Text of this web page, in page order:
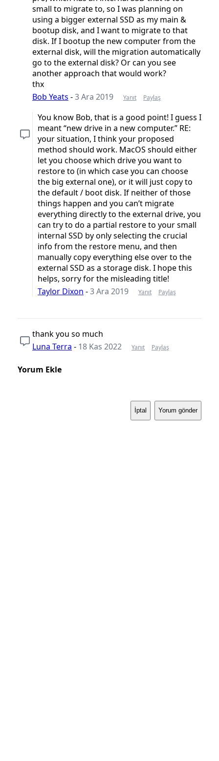
small to migrate to, so I was planning on
using a bigger external SSD as my main &
bootup disk, and I want to migrate to that
disk. If I bootup the new computer from the
external disk, will the migration automatically
go to the external disk? Or can you see
another approach that would work?
thx
Bob Yeats -3 Ara 2019 Yanıt Paylaş
You know Bob, that is a good point! I guess I
meant “new drive in a new computer.” RE:
your situation, I think your proposed
method should work. MacOS should either
let you choose which drive you want to
restore to (in which case you can choose
the big external one), or it will just copy to
the default / boot disk. If neither of those
things happen and you can’t migrate
everything directly to the external drive, you
can try to do a partial restore to your small
internal SSD by only selecting the crucial
info from the restore menu, and then
manually copy everything else over to the
external SSD as a storage disk. I hope this
helps, sorry for the misleading title!
Taylor Dixon -3 Ara 2019 Yanıt Paylaş
thank you so much
Luna Terra - 18 Kas 2022 Yanıt Paylaş
Yorum Ekle
İptal Yorum gönder